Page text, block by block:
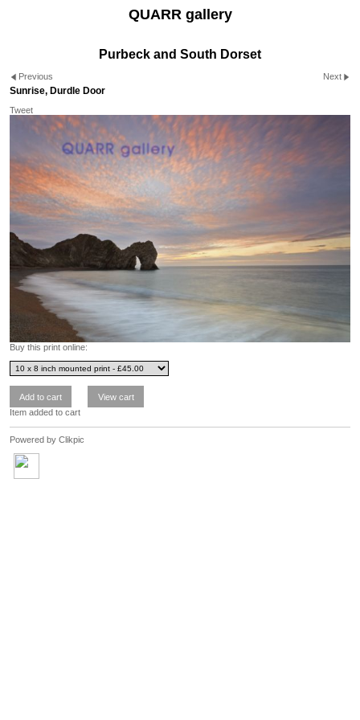
QUARR gallery
Purbeck and South Dorset
Previous Next
Sunrise, Durdle Door
Tweet
Buy this print online:
Item added to cart
Powered by Clikpic